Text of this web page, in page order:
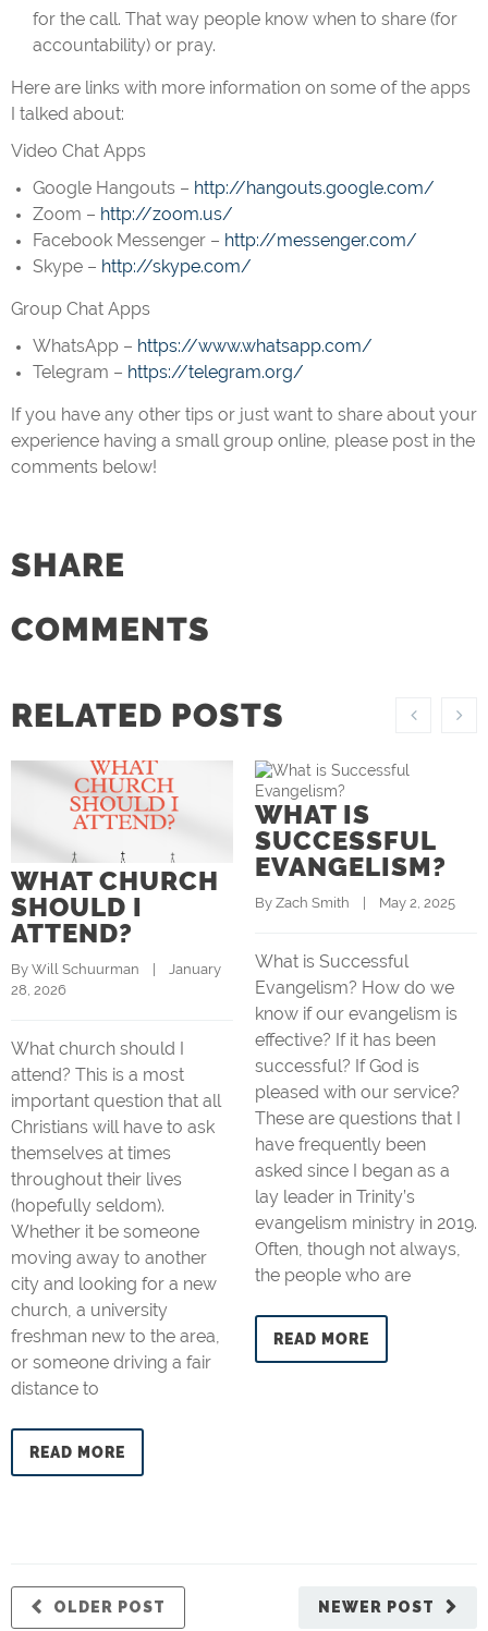
for the call. That way people know when to share (for
accountability) or pray.
Here are links with more information on some of the apps
I talked about:
Video Chat Apps
Google Hangouts – http://hangouts.google.com/
Zoom – http://zoom.us/
Facebook Messenger – http://messenger.com/
Skype – http://skype.com/
Group Chat Apps
WhatsApp – https://www.whatsapp.com/
Telegram – https://telegram.org/
If you have any other tips or just want to share about your
experience having a small group online, please post in the
comments below!
SHARE
COMMENTS
RELATED POSTS
WHAT CHURCH
SHOULD I
ATTEND?
By Will Schuurman
    |    January
28, 2026
What church should I
attend? This is a most
important question that all
Christians will have to ask
themselves at times
throughout their lives
(hopefully seldom).
Whether it be someone
moving away to another
city and looking for a new
church, a university
freshman new to the area,
or someone driving a fair
distance to
READ MORE
WHAT IS
SUCCESSFUL
EVANGELISM?
By Zach Smith
    |    May 2, 2025
What is Successful
Evangelism? How do we
know if our evangelism is
effective? If it has been
successful? If God is
pleased with our service?
These are questions that I
have frequently been
asked since I began as a
lay leader in Trinity’s
evangelism ministry in 2019.
Often, though not always,
the people who are
READ MORE
NEWER POST
OLDER POST